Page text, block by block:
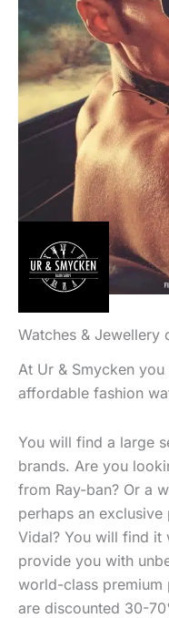
Watches & Jewellery
At Ur & Smycken
affordable fashion
You will find a large
brands. Are you
from Ray-ban? Or a
perhaps an
Vidal? You will find it
provide you with
world-class premium
are discounted 30-